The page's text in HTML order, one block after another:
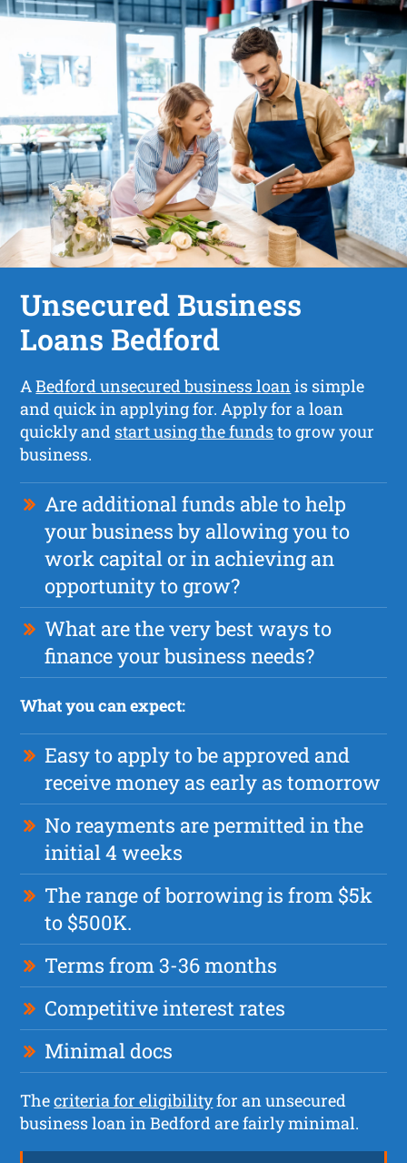
Unsecured Business
Loans Bedford
ABedford unsecured business loanis simple
and quick in applying for. Apply for a loan
quickly and start using the fundsto grow your
business.
Are additional funds able to help
your business by allowing you to
work capital or in achieving an
opportunity to grow?
What are the very best ways to
finance your business needs?
What you can expect:
Easy to apply to be approved and
receive money as early as tomorrow
No reayments are permitted in the
initial 4 weeks
The range of borrowing is from $5k
to $500K.
Terms from 3-36 months
Competitive interest rates
Minimal docs
Thecriteria for eligibilityfor an unsecured
business loan in Bedford are fairly minimal.